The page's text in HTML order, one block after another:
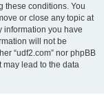
these conditions. You
or close any topic at
information you have
will not be
“udf2.com” nor phpBB
lead to the data